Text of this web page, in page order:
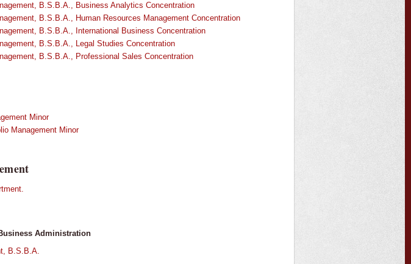
B.S.B.A., Business Analytics Concentration
B.S.B.A., Human Resources Management Concentration
B.S.B.A., International Business Concentration
B.S.B.A., Legal Studies Concentration
B.S.B.A., Professional Sales Concentration
Minor
Management Minor
Administration
B.S.B.A.